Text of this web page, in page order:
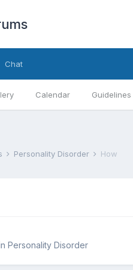
Calendar Guidelines
Chat
Personality Disorder How
Personality Disorder